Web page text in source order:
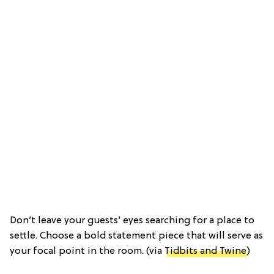
Don’t leave your guests’ eyes searching for a place to
settle. Choose a bold statement piece that will serve as
your focal point in the room. (via Tidbits and Twine)